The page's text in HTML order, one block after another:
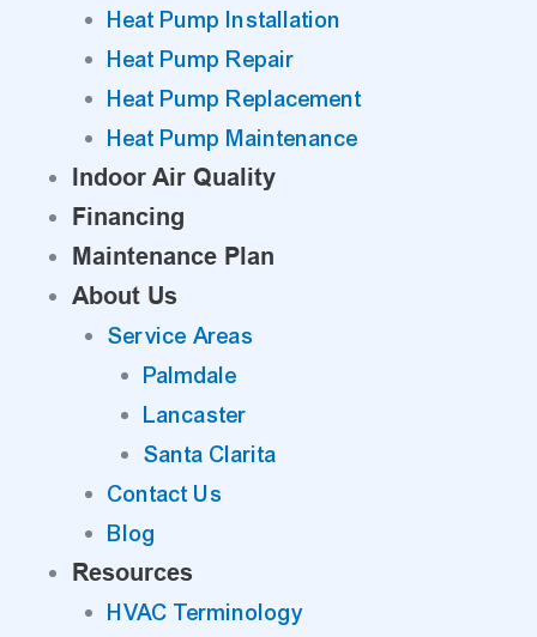
Heat Pump Installation
Heat Pump Repair
Heat Pump Replacement
Heat Pump Maintenance
Indoor Air Quality
Financing
Maintenance Plan
About Us
Service Areas
Palmdale
Lancaster
Santa Clarita
Contact Us
Blog
Resources
HVAC Terminology